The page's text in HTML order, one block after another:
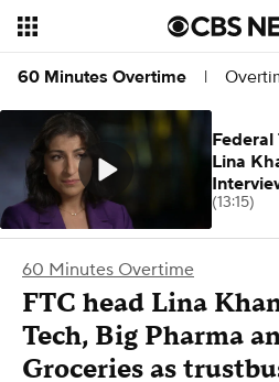
60 Minutes Overtime |
60 Minutes Overtime
FTC head Lina
Tech, Big Pharma
Groceries as
Federal
Lina
(13:15)